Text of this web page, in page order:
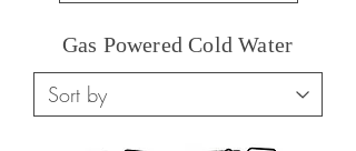
Gas Powered Cold Water